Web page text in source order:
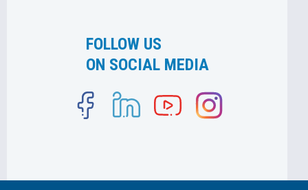
FOLLOW US
ON SOCIAL MEDIA